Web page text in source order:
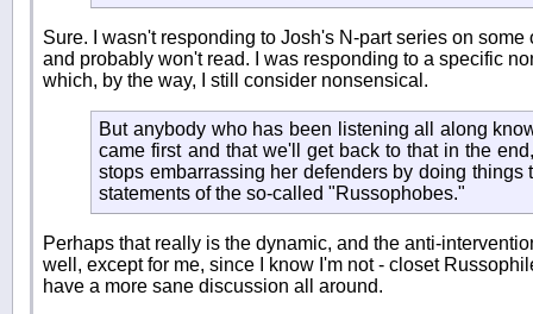
Sure. I wasn't responding to Josh's N-part series on
and probably won't read. I was responding to a specific
which, by the way, I still consider nonsensical.
But anybody who has been listening all along
came first and that we'll get back to that in the
stops embarrassing her defenders by doing things
statements of the so-called "Russophobes."
Perhaps that really is the dynamic, and the anti-
well, except for me, since I know I'm not - closet
have a more sane discussion all around.